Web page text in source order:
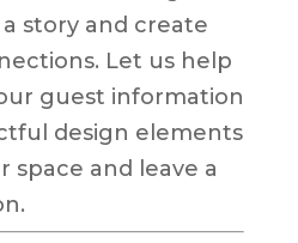
story and create
Let us help
guest information
design elements
space and leave a